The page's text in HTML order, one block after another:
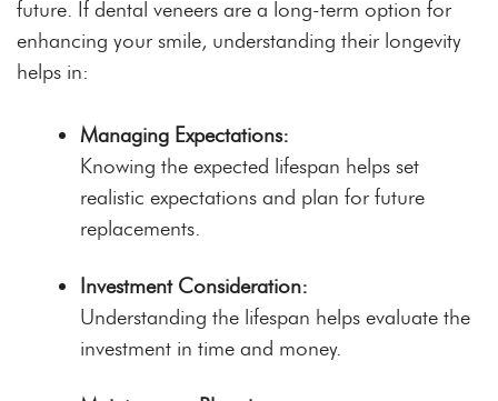
future. If dental veneers are a long-term option for
enhancing your smile, understanding their longevity
helps in:
Managing Expectations:
Knowing the expected lifespan helps set
realistic expectations and plan for future
replacements.
Investment Consideration:
Understanding the lifespan helps evaluate the
investment in time and money.